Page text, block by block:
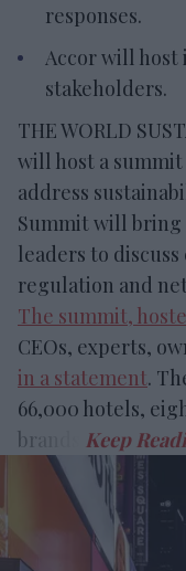
responses.
Accor will host
stakeholders.
THE WORLD
will host a summit
address
Summit will bring
leaders to
regulation and
The summit,
CEOs, experts,
in a statement.
66,000 hotels,
brands.